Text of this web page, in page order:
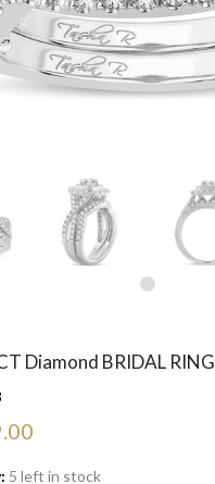
Diamond BRIDAL RING
5 left in stock